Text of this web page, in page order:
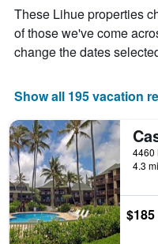
price
of
a
room
chart
has
1
displaying
number
of
days
before
the
stay
The
chart
These Lihue properties
of those we've come
change the dates
Show all 195 vacation
4.3
$185